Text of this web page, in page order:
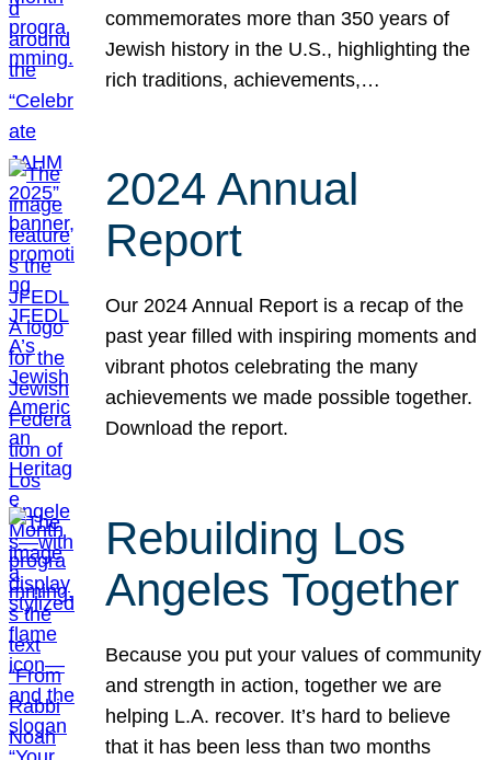
commemorates more than 350 years of
Jewish history in the U.S., highlighting the
rich traditions, achievements,…
2024 Annual
Report
Our 2024 Annual Report is a recap of the
past year filled with inspiring moments and
vibrant photos celebrating the many
achievements we made possible together.
Download the report.
Rebuilding Los
Angeles Together
Because you put your values of community
and strength in action, together we are
helping L.A. recover. It’s hard to believe
that it has been less than two months